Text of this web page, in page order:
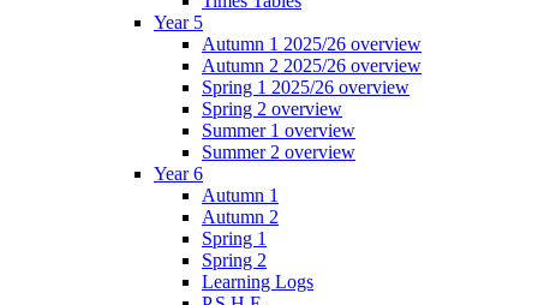
Year 5
Autumn 1 2025/26 overview
Autumn 2 2025/26 overview
Spring 1 2025/26 overview
Spring 2 overview
Summer 1 overview
Summer 2 overview
Year 6
Autumn 1
Autumn 2
Spring 1
Spring 2
Learning Logs